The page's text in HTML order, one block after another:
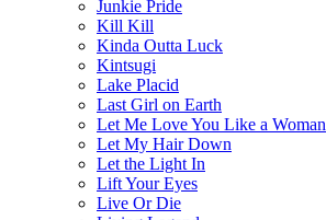
Junkie Pride
Kill Kill
Kinda Outta Luck
Kintsugi
Lake Placid
Last Girl on Earth
Let Me Love You Like a Woman
Let My Hair Down
Let the Light In
Lift Your Eyes
Live Or Die